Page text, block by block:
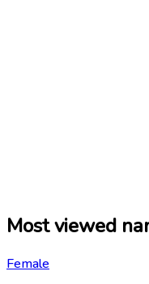
Most viewed
Female